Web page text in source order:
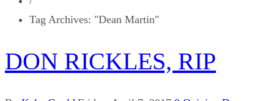
Tag Archives: "Dean Martin"
DON RICKLES, RIP